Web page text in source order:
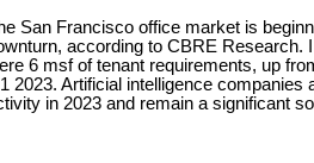
San Francisco office market is
according to CBRE Research.
6 msf of tenant requirements, up
2023. Artificial intelligence companies
in 2023 and remain a significant